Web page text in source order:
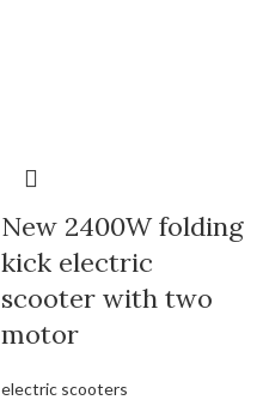
New 2400W folding
kick electric
scooter with two
motor
electric scooters